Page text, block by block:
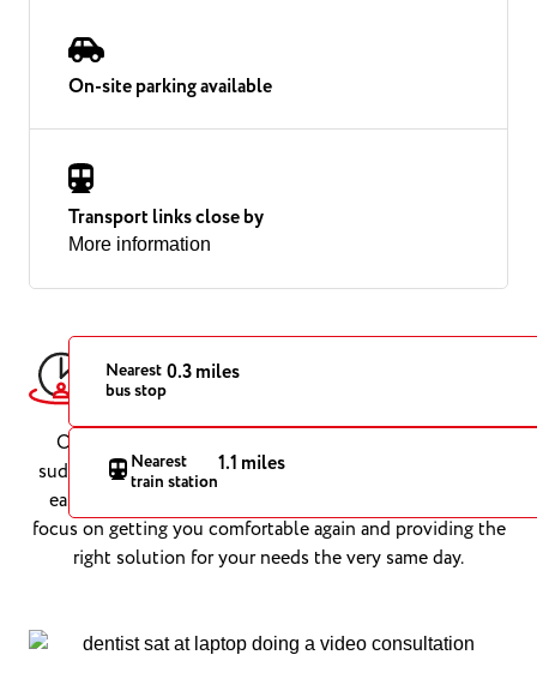
On-site parking available
Transport links close by
More information
Nearest
bus stop
0.3 miles
Nearest
train station
1.1 miles
Urgent Dental Care in Cardiff,
When You Need It Most
Our Cardiff emergency dentists are on hand to treat
sudden dental problems with speed and precision. From
easing severe toothache to repairing broken teeth, we
focus on getting you comfortable again and providing the
right solution for your needs the very same day.